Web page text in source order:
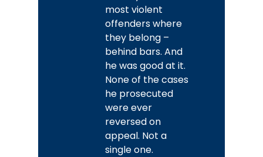
most violent
offenders where
they belong –
behind bars. And
he was good at it.
None of the cases
he prosecuted
were ever
reversed on
appeal. Not a
single one.